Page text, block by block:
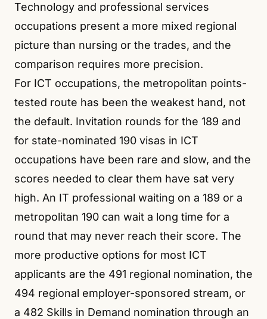
Technology and professional services
occupations present a more mixed regional
picture than nursing or the trades, and the
comparison requires more precision.
For ICT occupations, the metropolitan points-
tested route has been the weakest hand, not
the default. Invitation rounds for the 189 and
for state-nominated 190 visas in ICT
occupations have been rare and slow, and the
scores needed to clear them have sat very
high. An IT professional waiting on a 189 or a
metropolitan 190 can wait a long time for a
round that may never reach their score. The
more productive options for most ICT
applicants are the 491 regional nomination, the
494 regional employer-sponsored stream, or
a 482 Skills in Demand nomination through an